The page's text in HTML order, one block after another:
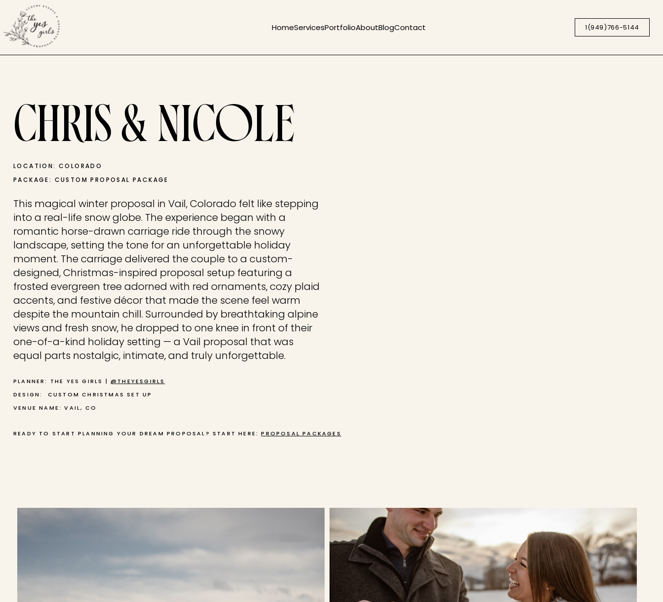
HomeServicesPortfolioAboutBlogContact 1(949)766-5144
CHRIS & NICOLE
LOCATION: COLORADO
PACKAGE: CUSTOM PROPOSAL PACKAGE
This magical winter proposal in Vail, Colorado felt like stepping
into a real-life snow globe. The experience began with a
romantic horse-drawn carriage ride through the snowy
landscape, setting the tone for an unforgettable holiday
moment. The carriage delivered the couple to a custom-
designed, Christmas-inspired proposal setup featuring a
frosted evergreen tree adorned with red ornaments, cozy plaid
accents, and festive décor that made the scene feel warm
despite the mountain chill. Surrounded by breathtaking alpine
views and fresh snow, he dropped to one knee in front of their
one-of-a-kind holiday setting — a Vail proposal that was
equal parts nostalgic, intimate, and truly unforgettable.
PLANNER: THE YES GIRLS | @THEYESGIRLS
DESIGN: CUSTOM CHRISTMAS SET UP
VENUE NAME: VAIL, CO
READY TO START PLANNING YOUR DREAM PROPOSAL? START HERE:PROPOSAL PACKAGES